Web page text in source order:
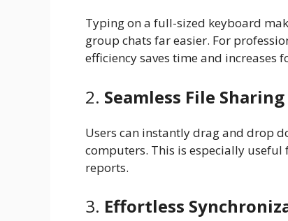
Typing on a full-sized keyboard
group chats far easier. For
efficiency saves time and increases
2. Seamless File Sharing
Users can instantly drag and drop
computers. This is especially useful
reports.
3. Effortless